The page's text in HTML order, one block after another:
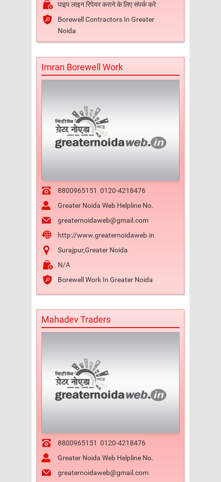
पाइप लाइन रिपेयर कराने के लिए संपर्क करे
Borewell Contractors In Greater
Noida
Imran Borewell Work
8800965151 0120-4218476
Greater Noida Web Helpline No.
greaternoidaweb@gmail.com
http://www.greaternoidaweb.in
Surajpur,Greater Noida
N/A
Borewell Work In Greater Noida
Mahadev Traders
8800965151 0120-4218476
Greater Noida Web Helpline No.
greaternoidaweb@gmail.com